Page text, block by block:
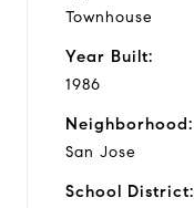
Townhouse
Year Built:
1986
Neighborhood:
San Jose
School District: